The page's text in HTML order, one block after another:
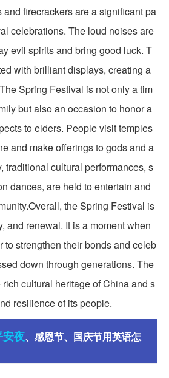
firecrackers are a significant pa
celebrations. The loud noises are
evil spirits and bring good luck. T
with brilliant displays, creating a
Spring Festival is not only a tim
but also an occasion to honor a
to elders. People visit temples
and make offerings to gods and a
traditional cultural performances, s
dances, are held to entertain and
the Spring Festival is
and renewal. It is a moment when
to strengthen their bonds and celeb
down through generations. The
cultural heritage of China and s
resilience of its people.
安夜、感恩节、国庆节用英语怎